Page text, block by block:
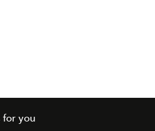
for you